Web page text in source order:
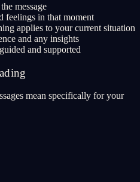
message
feelings in that moment
applies to your current situation
and any insights
and supported
mean specifically for your